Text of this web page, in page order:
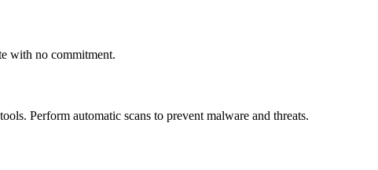
with no commitment.
Perform automatic scans to prevent malware and threats.